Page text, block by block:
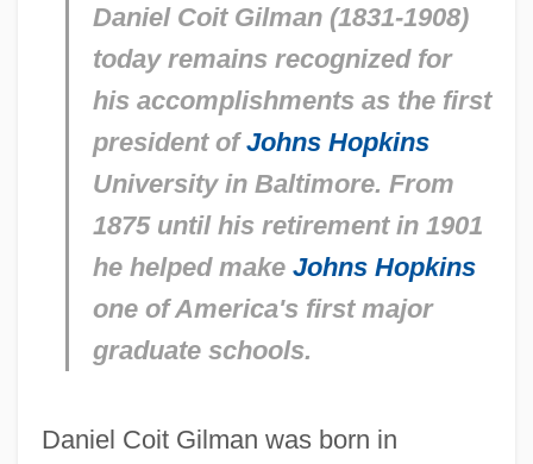
Daniel Coit Gilman (1831-1908)
today remains recognized for
his accomplishments as the first
president ofJohns Hopkins
University in Baltimore. From
1875 until his retirement in 1901
he helped make Johns Hopkins
one of America's first major
graduate schools.
Daniel Coit Gilman was born in